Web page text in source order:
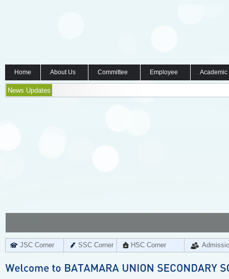
Home About Us Committee Employee
News Updates
JSC Corner SSC Corner HSC Corner